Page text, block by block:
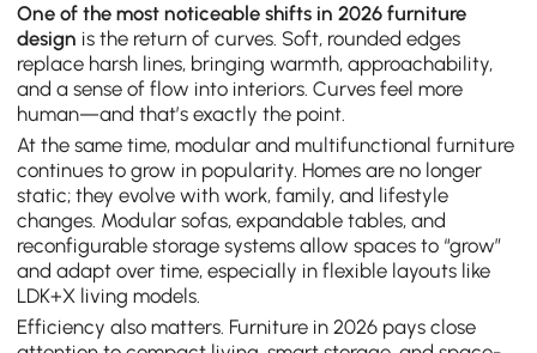
One of the most noticeable shifts in 2026 furniture
design is the return of curves. Soft, rounded edges
replace harsh lines, bringing warmth, approachability,
and a sense of flow into interiors. Curves feel more
human—and that’s exactly the point.
At the same time, modular and multifunctional furniture
continues to grow in popularity. Homes are no longer
static; they evolve with work, family, and lifestyle
changes. Modular sofas, expandable tables, and
reconfigurable storage systems allow spaces to “grow”
and adapt over time, especially in flexible layouts like
LDK+X living models.
Efficiency also matters. Furniture in 2026 pays close